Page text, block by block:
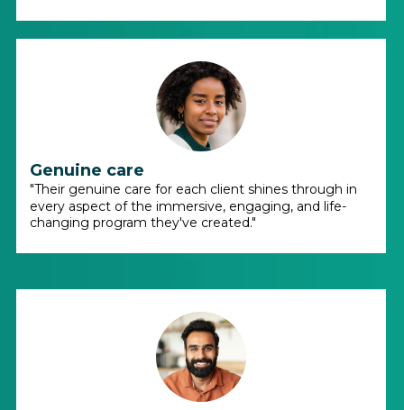
Genuine care
"Their genuine care for each client shines through in
every aspect of the immersive, engaging, and life-
changing program they've created."